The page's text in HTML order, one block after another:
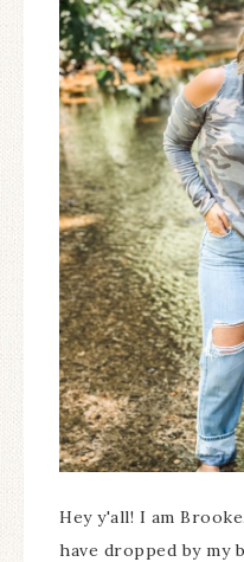
Hey y'all! I am
have dropped by my